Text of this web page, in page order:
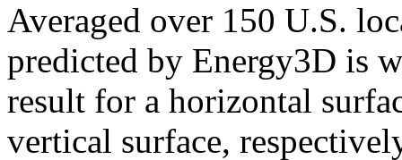
Averaged over 150 U.S.
predicted by Energy3D is
result for a horizontal
vertical surface,